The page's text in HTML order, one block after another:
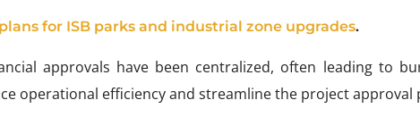
for ISB parks and industrial zone upgrades.
approvals have been centralized, often leading to
operational efficiency and streamline the project approval